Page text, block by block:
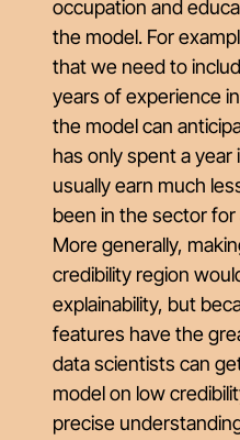
occupation and
the model. For
that we need to
years of experience
the model can
has only spent a year
usually earn much
been in the sector for
More generally,
credibility region
explainability, but
features have the
data scientists can
model on low
precise